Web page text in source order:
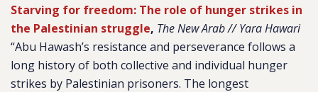
Starving for freedom: The role of hunger strikes in
the Palestinian struggle, The New Arab // Yara Hawari
“Abu Hawash’s resistance and perseverance follows a
long history of both collective and individual hunger
strikes by Palestinian prisoners. The longest